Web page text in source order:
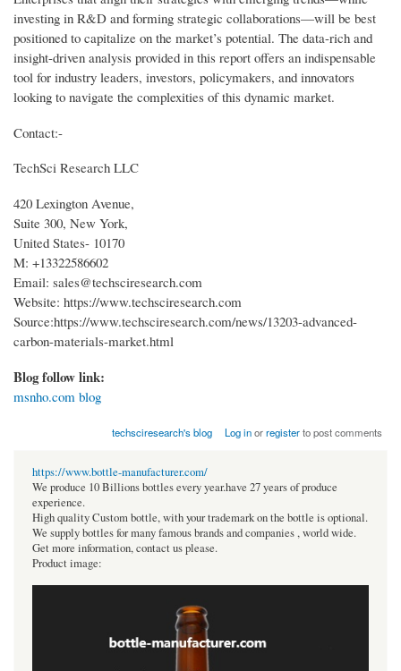
investing in R&D and forming strategic collaborations—will be best
positioned to capitalize on the market’s potential. The data-rich and
insight-driven analysis provided in this report offers an indispensable
tool for industry leaders, investors, policymakers, and innovators
looking to navigate the complexities of this dynamic market.
Contact:-
TechSci Research LLC
420 Lexington Avenue,
Suite 300, New York,
United States- 10170
M: +13322586602
Email: sales@techsciresearch.com
Website: https://www.techsciresearch.com
Source:https://www.techsciresearch.com/news/13203-advanced-
carbon-materials-market.html
Blog follow link:
msnho.com blog
techsciresearch's blog Log inorregisterto post comments
https://www.bottle-manufacturer.com/
We produce 10 Billions bottles every year.have 27 years of produce
experience.
High quality Custom bottle, with your trademark on the bottle is optional.
We supply bottles for many famous brands and companies , world wide.
Get more information, contact us please.
Product image: